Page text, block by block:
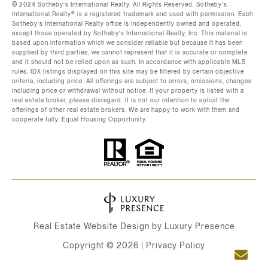
©️ 2024 Sotheby’s International Realty. All Rights Reserved. Sotheby’s
International Realty®️ is a registered trademark and used with permission. Each
Sotheby’s International Realty office is independently owned and operated,
except those operated by Sotheby’s International Realty, Inc. This material is
based upon information which we consider reliable but because it has been
supplied by third parties, we cannot represent that it is accurate or complete
and it should not be relied upon as such. In accordance with applicable MLS
rules, IDX listings displayed on this site may be filtered by certain objective
criteria, including price. All offerings are subject to errors, omissions, changes
including price or withdrawal without notice. If your property is listed with a
real estate broker, please disregard. It is not our intention to solicit the
offerings of other real estate brokers. We are happy to work with them and
cooperate fully. Equal Housing Opportunity.
Real Estate Website Design by Luxury Presence
Copyright © 2026 Privacy Policy